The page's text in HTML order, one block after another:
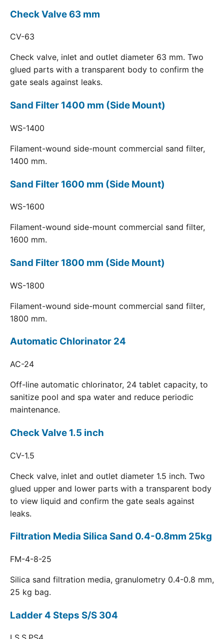
Check Valve 63 mm
CV-63
Check valve, inlet and outlet diameter 63 mm. Two
glued parts with a transparent body to confirm the
gate seals against leaks.
Sand Filter 1400 mm (Side Mount)
WS-1400
Filament-wound side-mount commercial sand filter,
1400 mm.
Sand Filter 1600 mm (Side Mount)
WS-1600
Filament-wound side-mount commercial sand filter,
1600 mm.
Sand Filter 1800 mm (Side Mount)
WS-1800
Filament-wound side-mount commercial sand filter,
1800 mm.
Automatic Chlorinator 24
AC-24
Off-line automatic chlorinator, 24 tablet capacity, to
sanitize pool and spa water and reduce periodic
maintenance.
Check Valve 1.5 inch
CV-1.5
Check valve, inlet and outlet diameter 1.5 inch. Two
glued upper and lower parts with a transparent body
to view liquid and confirm the gate seals against
leaks.
Filtration Media Silica Sand 0.4-0.8mm 25kg
FM-4-8-25
Silica sand filtration media, granulometry 0.4-0.8 mm,
25 kg bag.
Ladder 4 Steps S/S 304